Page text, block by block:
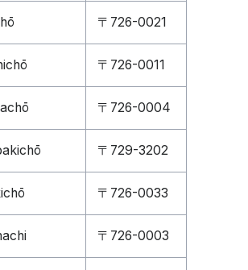
〒726-0021
〒726-0011
〒726-0004
〒729-3202
〒726-0033
〒726-0003